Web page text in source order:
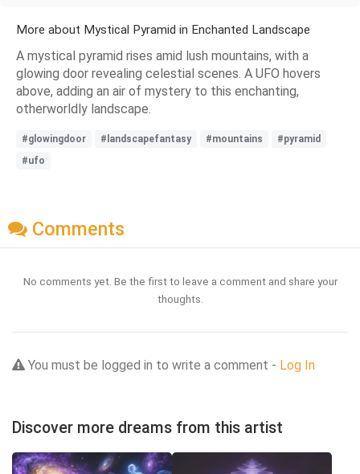
More about Mystical Pyramid in Enchanted Landscape
A mystical pyramid rises amid lush mountains, with a
glowing door revealing celestial scenes. A UFO hovers
above, adding an air of mystery to this enchanting,
otherworldly landscape.
#glowingdoor #landscapefantasy #mountains
#pyramid
#ufo
Comments
No comments yet. Be the first to leave a comment and share your
thoughts.
You must be logged in to write a comment - Log In
Discover more dreams from this artist